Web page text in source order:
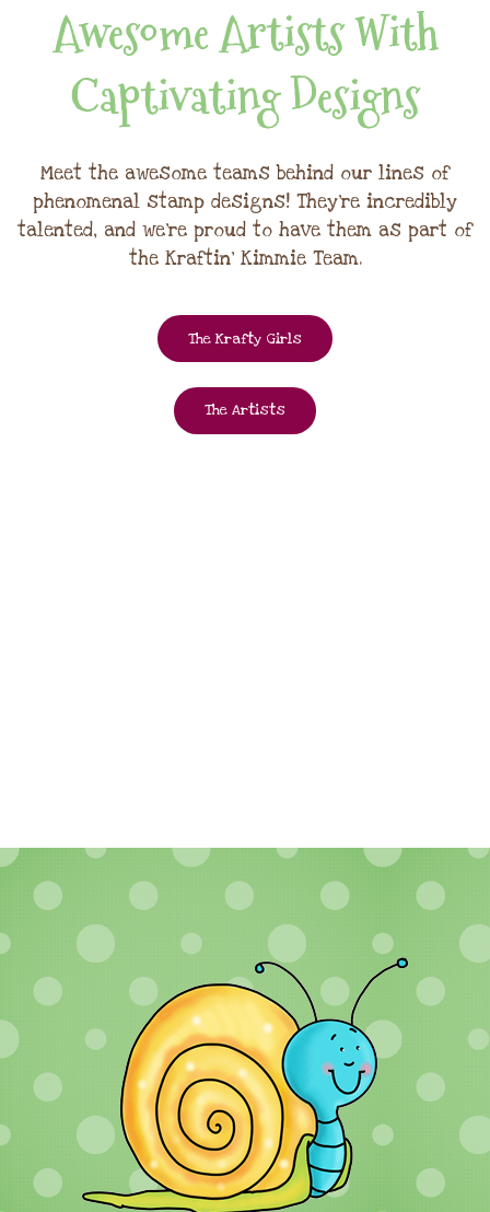
Awesome Artists With
Captivating Designs
Meet the awesome teams behind our lines of
phenomenal stamp designs! They're incredibly
talented, and we're proud to have them as part of
the Kraftin' Kimmie Team.
The Krafty Girls
The Artists